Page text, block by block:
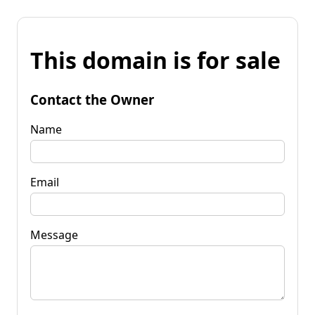
This domain is for sale
Contact the Owner
Name
Email
Message